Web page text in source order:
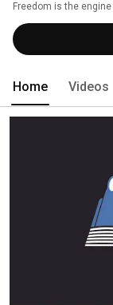
Freedom is the
Home Videos